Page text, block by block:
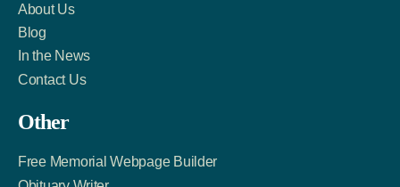
About Us
Blog
In the News
Contact Us
Other
Free Memorial Webpage Builder